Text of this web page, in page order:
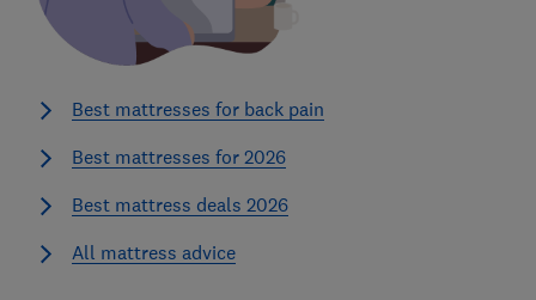
Best mattresses for back pain
Best mattresses for 2026
Best mattress deals 2026
All mattress advice